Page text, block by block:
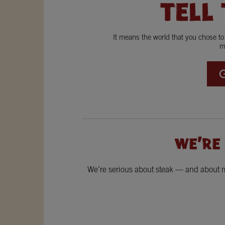
TELL
It means the world that you chose
We’re serious about steak — and about